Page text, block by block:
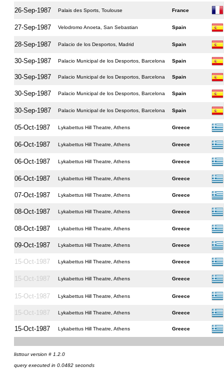
26-Sep-1987 Palais des Sports, Toulouse France
27-Sep-1987 Velodromo Anoeta, San Sebastian Spain
28-Sep-1987 Palacio de los Desportos, Madrid Spain
30-Sep-1987 Palacio Municipal de los Desportos, Barcelona Spain
30-Sep-1987 Palacio Municipal de los Desportos, Barcelona Spain
30-Sep-1987 Palacio Municipal de los Desportos, Barcelona Spain
30-Sep-1987 Palacio Municipal de los Desportos, Barcelona Spain
05-Oct-1987 Lykabettus Hill Theatre, Athens Greece
06-Oct-1987 Lykabettus Hill Theatre, Athens Greece
06-Oct-1987 Lykabettus Hill Theatre, Athens Greece
06-Oct-1987 Lykabettus Hill Theatre, Athens Greece
07-Oct-1987 Lykabettus Hill Theatre, Athens Greece
08-Oct-1987 Lykabettus Hill Theatre, Athens Greece
08-Oct-1987 Lykabettus Hill Theatre, Athens Greece
09-Oct-1987 Lykabettus Hill Theatre, Athens Greece
15-Oct-1987 Lykabettus Hill Theatre, Athens Greece
15-Oct-1987 Lykabettus Hill Theatre, Athens Greece
15-Oct-1987 Lykabettus Hill Theatre, Athens Greece
15-Oct-1987 Lykabettus Hill Theatre, Athens Greece
15-Oct-1987 Lykabettus Hill Theatre, Athens Greece
listtour version # 1.2.0
query executed in 0.0482 seconds